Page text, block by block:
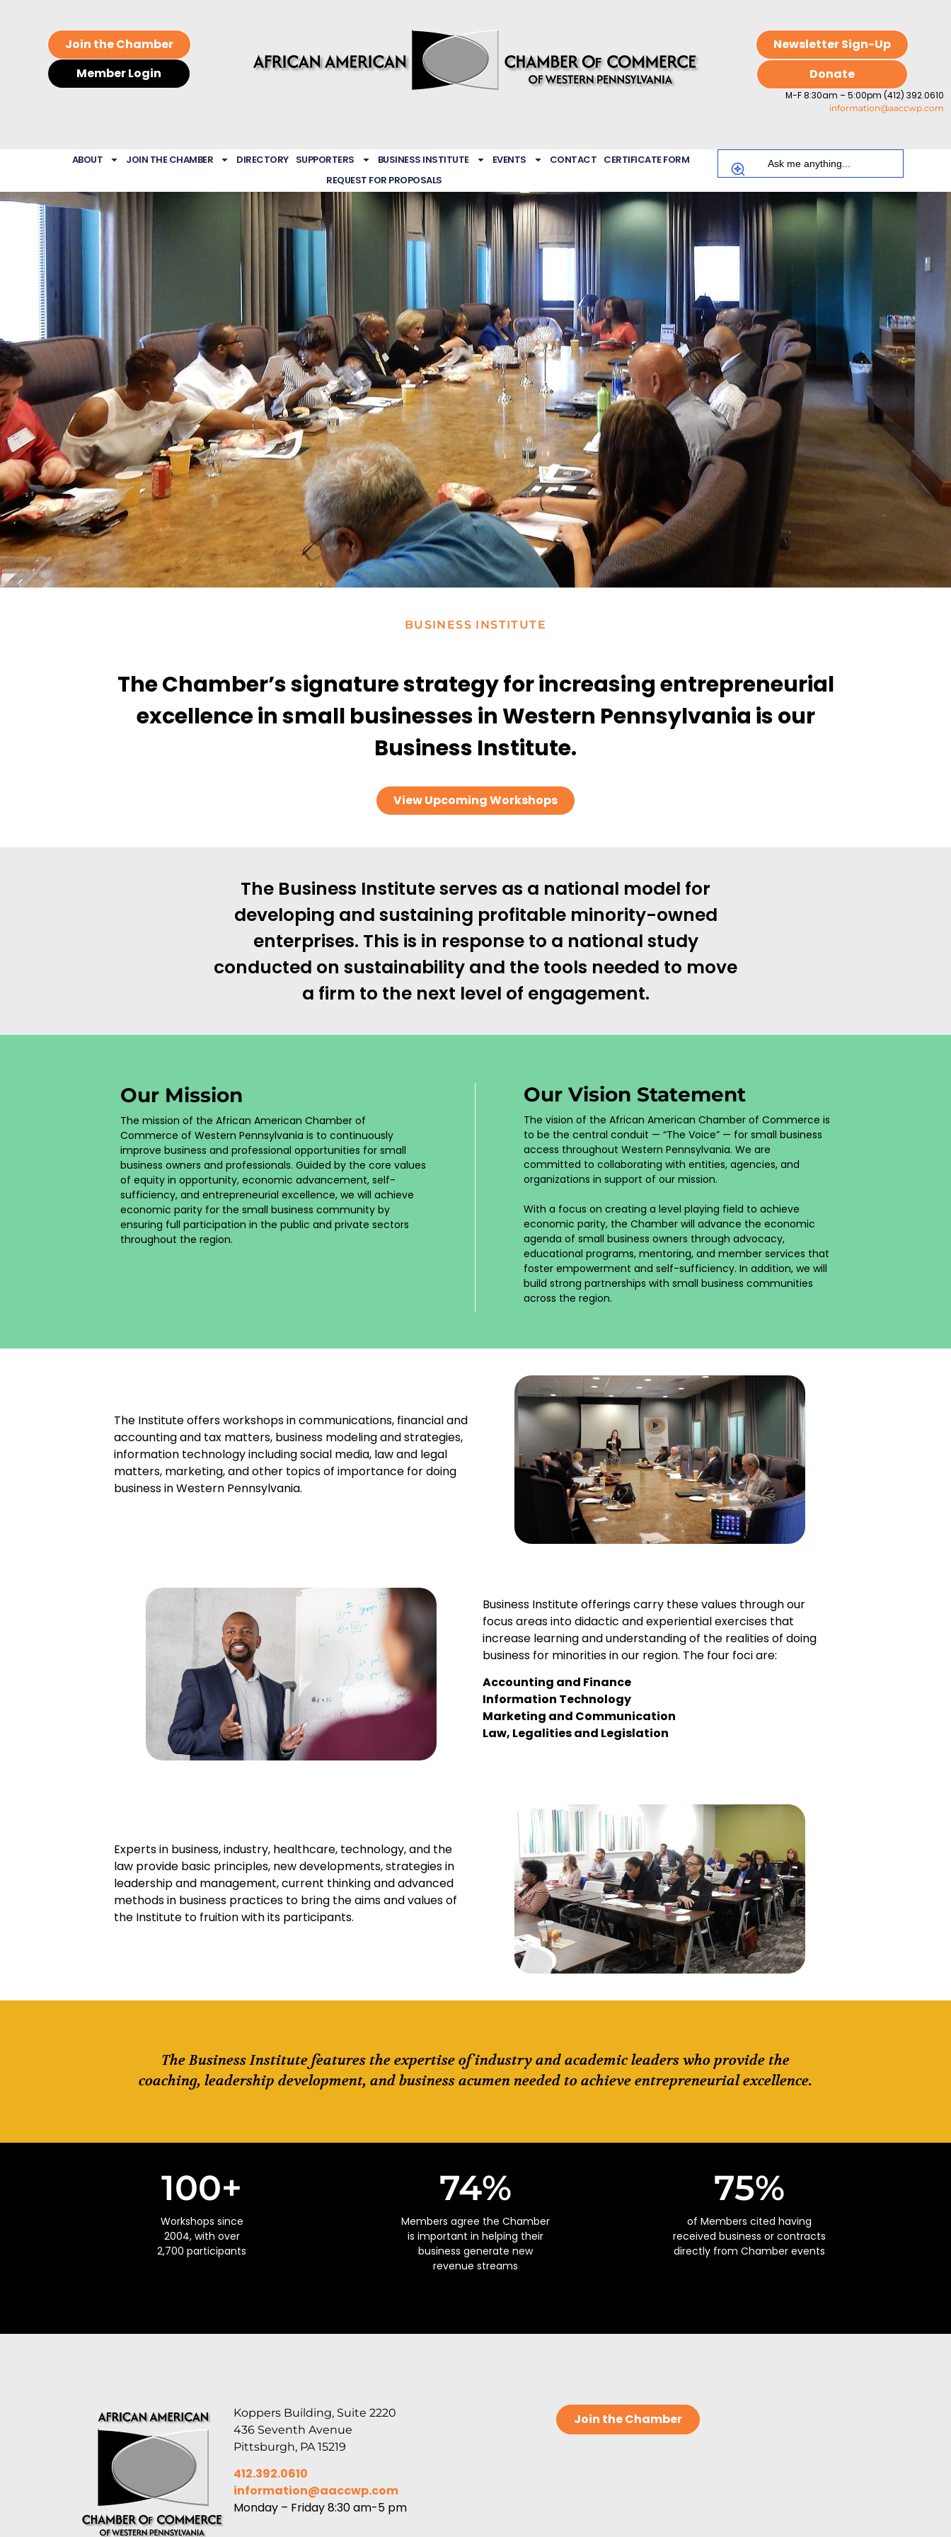
Join the Chamber
Member Login
Newsletter Sign-Up
Donate
M-F 8:30am – 5:00pm (412) 392.0610
information@aaccwp.com
ABOUT JOIN THE CHAMBER DIRECTORY SUPPORTERS BUSINESS INSTITUTE EVENTS CONTACT CERTIFICATE FORM
REQUEST FOR PROPOSALS
BUSINESS INSTITUTE
The Chamber’s signature strategy for increasing entrepreneurial
excellence in small businesses in Western Pennsylvania is our
Business Institute.
View Upcoming Workshops
The Business Institute serves as a national model for
developing and sustaining profitable minority-owned
enterprises. This is in response to a national study
conducted on sustainability and the tools needed to move
a firm to the next level of engagement.
Our Mission
The mission of the African American Chamber of
Commerce of Western Pennsylvania is to continuously
improve business and professional opportunities for small
business owners and professionals. Guided by the core values
of equity in opportunity, economic advancement, self-
sufficiency, and entrepreneurial excellence, we will achieve
economic parity for the small business community by
ensuring full participation in the public and private sectors
throughout the region.
Our Vision Statement
The vision of the African American Chamber of Commerce is
to be the central conduit — “The Voice” — for small business
access throughout Western Pennsylvania. We are
committed to collaborating with entities, agencies, and
organizations in support of our mission.
With a focus on creating a level playing field to achieve
economic parity, the Chamber will advance the economic
agenda of small business owners through advocacy,
educational programs, mentoring, and member services that
foster empowerment and self-sufficiency. In addition, we will
build strong partnerships with small business communities
across the region.
The Institute offers workshops in communications, financial and
accounting and tax matters, business modeling and strategies,
information technology including social media, law and legal
matters, marketing, and other topics of importance for doing
business in Western Pennsylvania.
Business Institute offerings carry these values through our
focus areas into didactic and experiential exercises that
increase learning and understanding of the realities of doing
business for minorities in our region. The four foci are:
Accounting and Finance
Information Technology
Marketing and Communication
Law, Legalities and Legislation
Experts in business, industry, healthcare, technology, and the
law provide basic principles, new developments, strategies in
leadership and management, current thinking and advanced
methods in business practices to bring the aims and values of
the Institute to fruition with its participants.
The Business Institute features the expertise of industry and academic leaders who provide the
coaching, leadership development, and business acumen needed to achieve entrepreneurial excellence.
100+ 74% 75%
Workshops since
2004, with over
2,700 participants
Members agree the Chamber
is important in helping their
business generate new
revenue streams
of Members cited having
received business or contracts
directly from Chamber events
Koppers Building, Suite 2220
436 Seventh Avenue
Pittsburgh, PA 15219
412.392.0610
information@aaccwp.com
Monday – Friday 8:30 am-5 pm
Join the Chamber